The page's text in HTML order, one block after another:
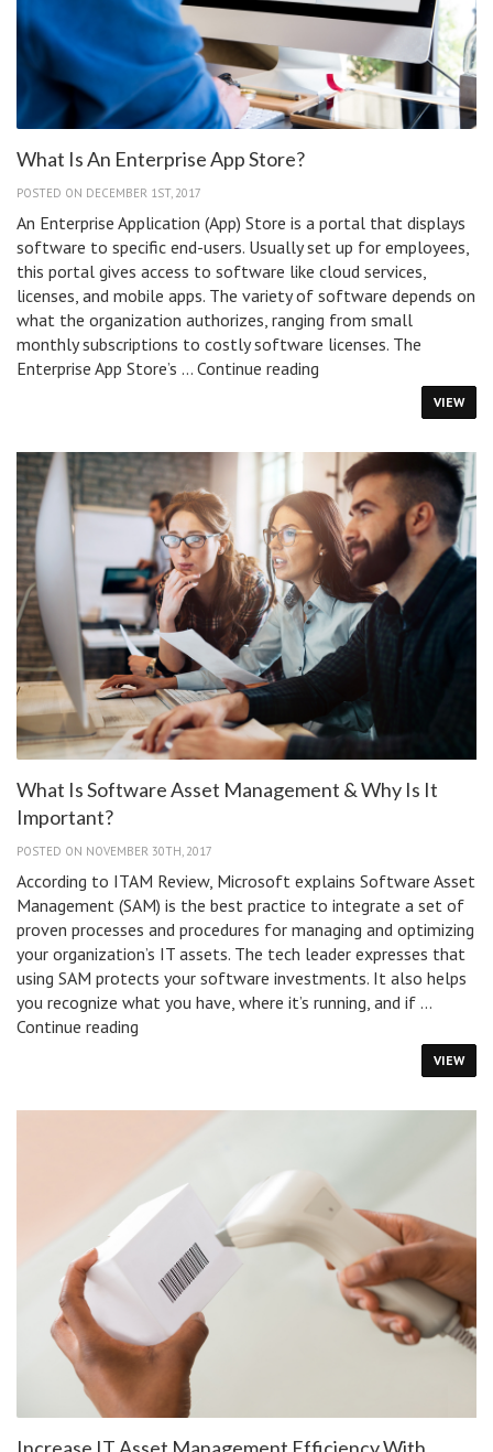
What Is An Enterprise App Store?
POSTED ON DECEMBER 1ST, 2017
An Enterprise Application (App) Store is a portal that displays
software to specific end-users. Usually set up for employees,
this portal gives access to software like cloud services,
licenses, and mobile apps. The variety of software depends on
what the organization authorizes, ranging from small
monthly subscriptions to costly software licenses. The
Enterprise App Store’s … Continue reading
Store?
VIEW
What Is Software Asset Management & Why Is It
Important?
POSTED ON NOVEMBER 30TH, 2017
According to ITAM Review, Microsoft explains Software Asset
Management (SAM) is the best practice to integrate a set of
proven processes and procedures for managing and optimizing
your organization’s IT assets. The tech leader expresses that
using SAM protects your software investments. It also helps
you recognize what you have, where it’s running, and if …
Continue reading
Management
Why
It
Important?
VIEW